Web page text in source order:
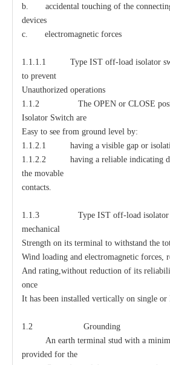
b. accidental touching of the
devices
c. electromagnetic forces
1.1.1.1 Type IST off-load isolator
to prevent
Unauthorized operations
1.1.2 The OPEN or CLOSE
Isolator Switch are
Easy to see from ground level by:
1.1.2.1 having a visible gap or
1.1.2.2 having a reliable indicating
the movable
contacts.
1.1.3 Type IST off-load isolator
mechanical
Strength on its terminal to withstand the
Wind loading and electromagnetic forces,
And rating,without reduction of its
once
It has been installed vertically on single or
1.2 Grounding
An earth terminal stud with a
provided for the